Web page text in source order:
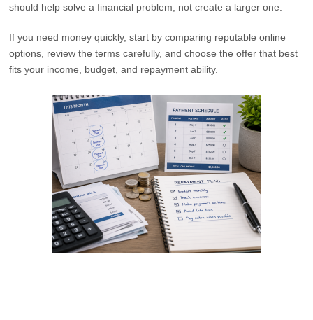
should help solve a financial problem, not create a larger one.
If you need money quickly, start by comparing reputable online
options, review the terms carefully, and choose the offer that best
fits your income, budget, and repayment ability.